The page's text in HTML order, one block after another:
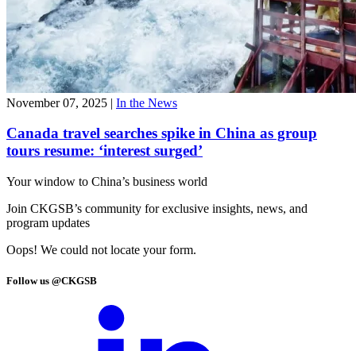
November 07, 2025 | In the News
Canada travel searches spike in China as group
tours resume: ‘interest surged’
Your window to China’s business world
Join CKGSB’s community for exclusive insights, news, and
program updates
Oops! We could not locate your form.
Follow us @CKGSB